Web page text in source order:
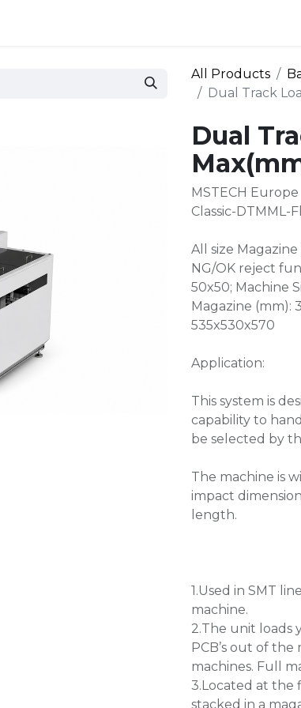
All Products
Dual Track
Dual
MSTECH Europe
Classic-DTMML-
All size
NG/OK reject
50x50; Machine
Magazine (mm):
535x530x570
Application:
This system is
capability to
be selected by
The machine is
impact
length.
1.Used in SMT
machine.
2.The unit loads
PCB’s out of
machines. Full
3.Located at the
stacked in a